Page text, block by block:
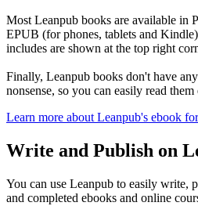
Most Leanpub books are available in
EPUB (for phones, tablets and
includes are shown at the top right
Finally, Leanpub books don't have
nonsense, so you can easily read
Learn more about Leanpub's ebook
Write and Publish on
You can use Leanpub to easily write,
and completed ebooks and online